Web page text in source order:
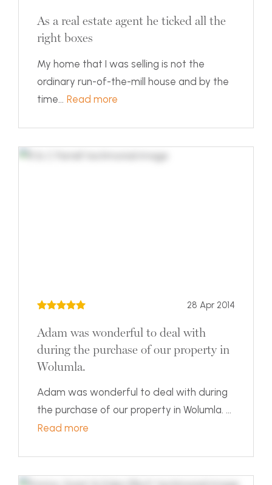
As a real estate agent he ticked all the
right boxes
My home that I was selling is not the
ordinary run-of-the-mill house and by the
time... Read more
28 Apr 2014
Adam was wonderful to deal with
during the purchase of our property in
Wolumla.
Adam was wonderful to deal with during
the purchase of our property in Wolumla. ...
Read more